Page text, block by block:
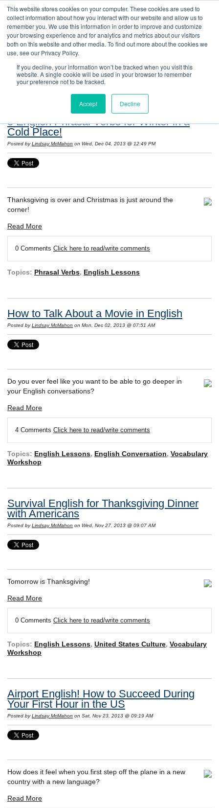
This website stores cookies on your computer. These cookies are used to
collect information about how you interact with our website and allow us to
remember you. We use this information in order to improve and customize
your browsing experience and for analytics and metrics about our visitors
both on this website and other media. To find out more about the cookies we
use, see our Privacy Policy.
If you decline, your information won’t be tracked when you visit this
website. A single cookie will be used in your browser to remember
your preference not to be tracked.
Accept Decline
Resources: Notes on Life and Language in
the United States
5 English Phrasal Verbs for Winter in a
Cold Place!
Posted byLindsay McMahon on Wed, Dec 04, 2013 @ 12:49 PM
Thanksgiving is over and Christmas is just around the
corner!
Read More
0 Comments Click here to read/write comments
Topics: Phrasal Verbs, English Lessons
How to Talk About a Movie in English
Posted byLindsay McMahon on Mon, Dec 02, 2013 @ 07:51 AM
Do you ever feel like you want to be able to go deeper in
your English conversations?
Read More
4 Comments Click here to read/write comments
Topics: English Lessons, English Conversation, Vocabulary
Workshop
Survival English for Thanksgiving Dinner
with Americans
Posted byLindsay McMahon on Wed, Nov 27, 2013 @ 09:07 AM
Tomorrow is Thanksgiving!
Read More
0 Comments Click here to read/write comments
Topics: English Lessons, United States Culture, Vocabulary
Workshop
Airport English! How to Succeed During
Your First Hour in the US
Posted byLindsay McMahon on Sat, Nov 23, 2013 @ 09:19 AM
How does it feel when you first step off the plane in a new
country with a new language?
Read More